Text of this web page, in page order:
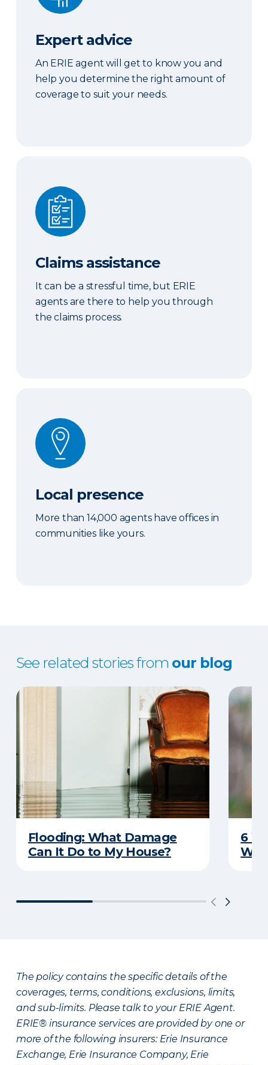
Expert advice
An ERIE agent will get to know you and
help you determine the right amount of
coverage to suit your needs.
Claims assistance
Claims assistance
It can be a stressful time, but ERIE
agents are there to help you through
the claims process.
Local presence
Local presence
More than 14,000 agents have offices in
communities like yours.
See related stories from our blog
Flooding: What Damage
Can It Do to My House?
6
The policy contains the specific details of the
coverages, terms, conditions, exclusions, limits,
and sub-limits. Please talk to your ERIE Agent.
ERIE® insurance services are provided by one or
more of the following insurers: Erie Insurance
Exchange, Erie Insurance Company, Erie